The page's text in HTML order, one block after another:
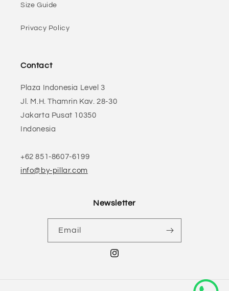
Size Guide
Privacy Policy
Contact
Plaza Indonesia Level 3
Jl. M.H. Thamrin Kav. 28-30
Jakarta Pusat 10350
Indonesia
+62 851-8607-6199
info@by-pillar.com
Newsletter
Email
Instagram